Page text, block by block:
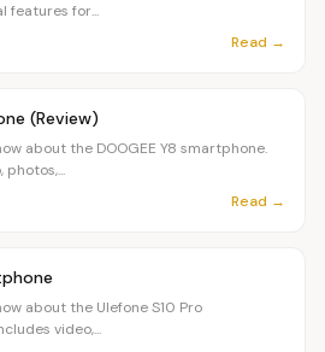
features for...
Read →
(Review)
about the DOOGEE Y8 smartphone.
Read →
about the Ulefone S10 Pro
video,...